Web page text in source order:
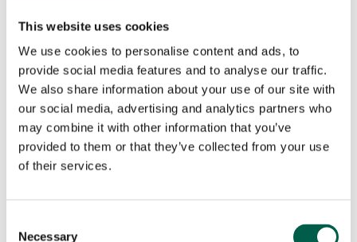
This website uses cookies
We use cookies to personalise content and ads, to
provide social media features and to analyse our traffic.
We also share information about your use of our site with
our social media, advertising and analytics partners who
may combine it with other information that you’ve
provided to them or that they’ve collected from your use
of their services.
Necessary